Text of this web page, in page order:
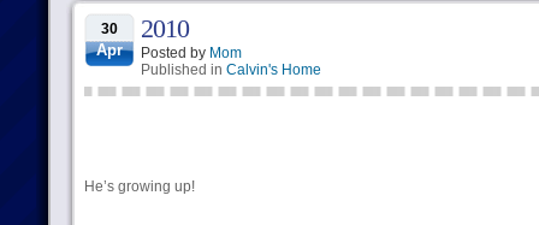
30
Apr
2010
Posted by Mom
Published in Calvin's Home
He’s growing up!